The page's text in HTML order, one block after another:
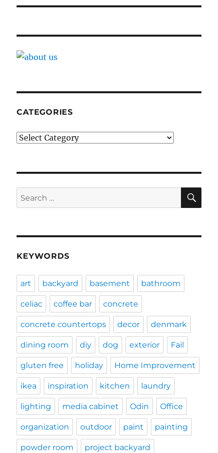
CATEGORIES
Categories
Search
for:
KEYWORDS
art backyard basement bathroom
celiac coffee bar concrete
concrete countertops decor denmark
dining room diy dog exterior Fail
gluten free holiday Home Improvement
ikea inspiration kitchen laundry
lighting media cabinet Odin Office
organization outdoor paint painting
powder room project backyard